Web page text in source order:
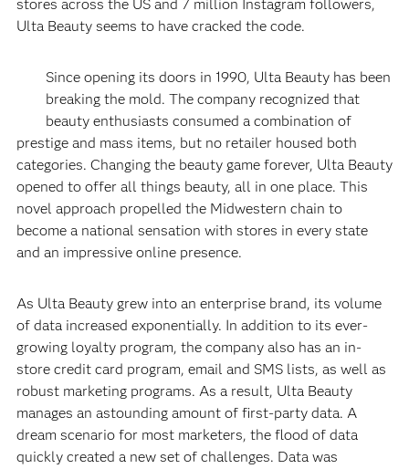
stores across the US and 7 million Instagram followers,
Ulta Beauty seems to have cracked the code.
Since opening its doors in 1990, Ulta Beauty has been
breaking the mold. The company recognized that
beauty enthusiasts consumed a combination of
prestige and mass items, but no retailer housed both
categories. Changing the beauty game forever, Ulta Beauty
opened to offer all things beauty, all in one place. This
novel approach propelled the Midwestern chain to
become a national sensation with stores in every state
and an impressive online presence.
As Ulta Beauty grew into an enterprise brand, its volume
of data increased exponentially. In addition to its ever-
growing loyalty program, the company also has an in-
store credit card program, email and SMS lists, as well as
robust marketing programs. As a result, Ulta Beauty
manages an astounding amount of first-party data. A
dream scenario for most marketers, the flood of data
quickly created a new set of challenges. Data was